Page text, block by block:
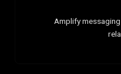
Amplify